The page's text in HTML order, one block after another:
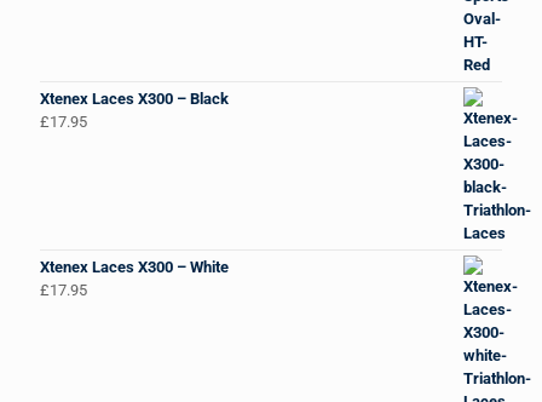
Xtenex Laces X300 – Black
£17.95
Xtenex Laces X300 – White
£17.95